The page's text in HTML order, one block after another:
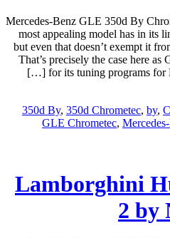
Mercedes-Benz GLE 350d By
most appealing model has in its
but even that doesn’t exempt it
That’s precisely the case here
for its tuning programs for
350d By, 350d Chrometec, by,
GLE Chrometec,
Lamborghini
2 by